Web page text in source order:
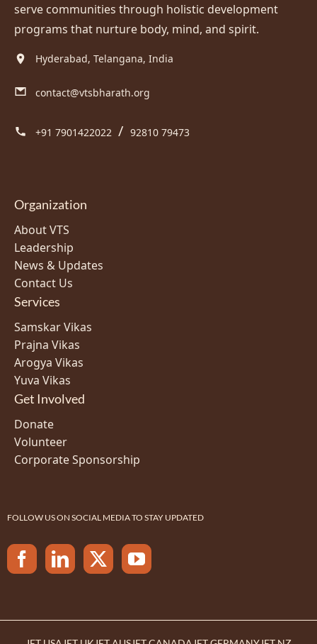
serve communities through holistic development
programs that nurture body, mind, and spirit.
Hyderabad, Telangana, India
contact@vtsbharath.org
+91 7901422022 / 92810 79473
Organization
About VTS
Leadership
News & Updates
Contact Us
Services
Samskar Vikas
Prajna Vikas
Arogya Vikas
Yuva Vikas
Get Involved
Donate
Volunteer
Corporate Sponsorship
FOLLOW US ON SOCIAL MEDIA TO STAY UPDATED